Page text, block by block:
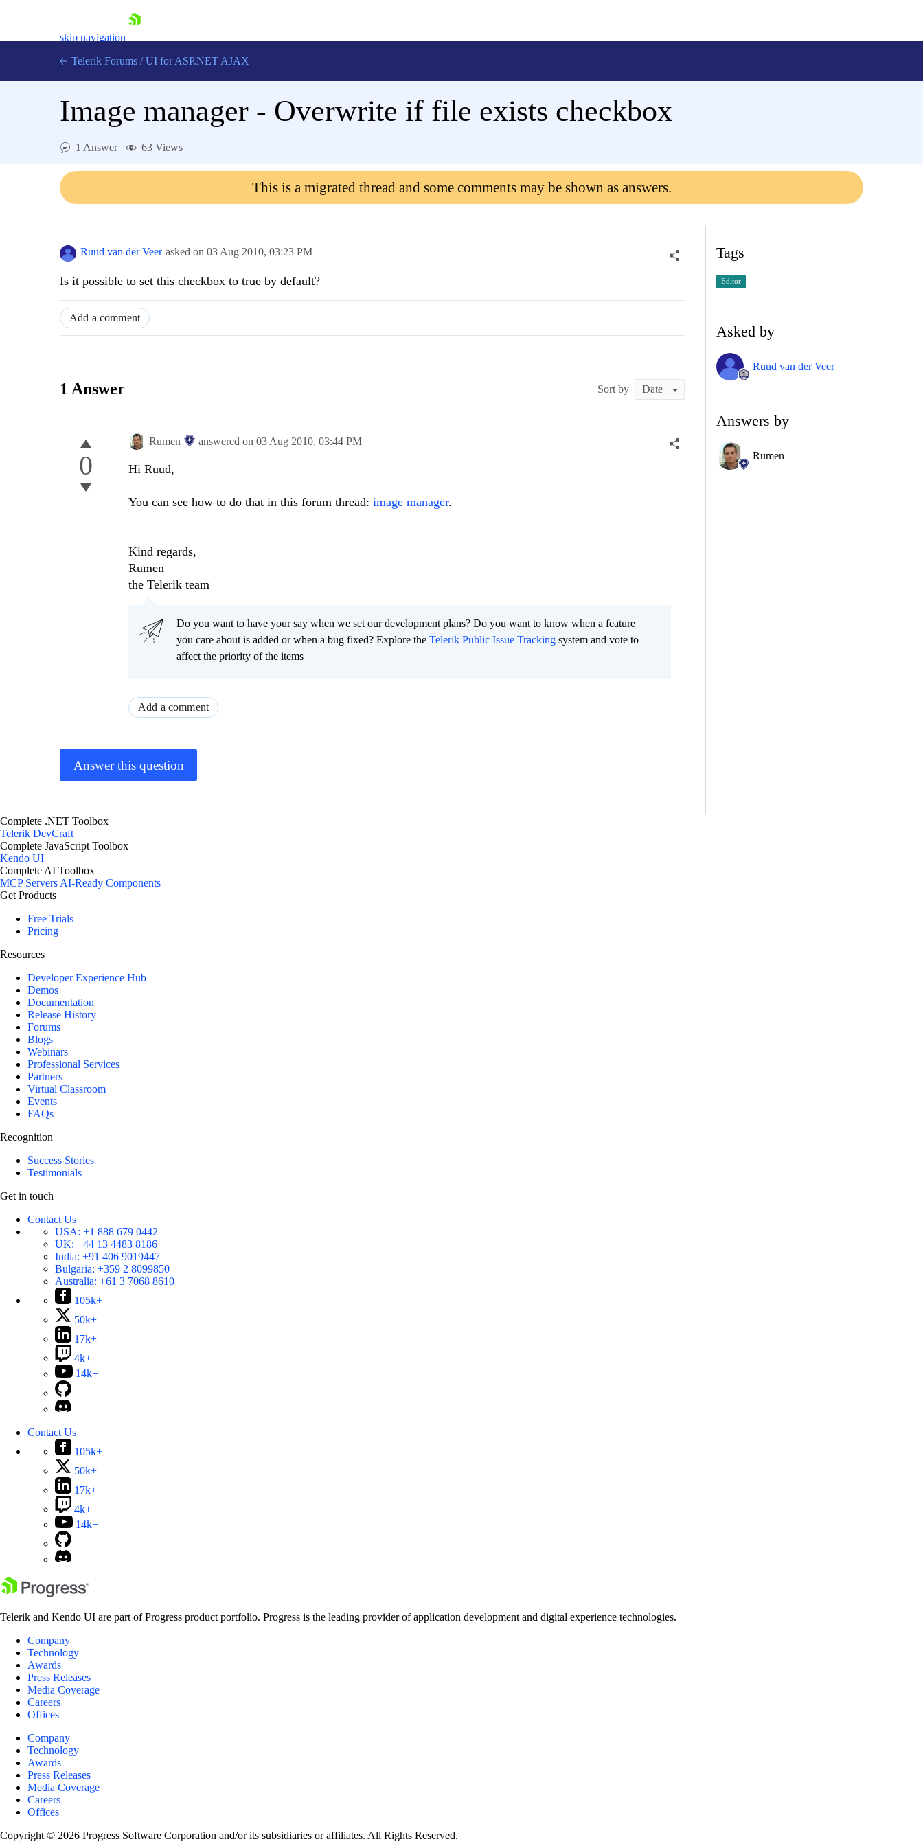
skip navigation
Login
Telerik Forums / UI for ASP.NET AJAX
Image manager - Overwrite if file exists checkbox
1 Answer 63 Views
This is a migrated thread and some comments may be shown as answers.
Ruud van der Veer asked on 03 Aug 2010, 03:23 PM
Is it possible to set this checkbox to true by default?
Add a comment
1 Answer Sort by
0
Rumen answered on 03 Aug 2010, 03:44 PM
Hi Ruud,
You can see how to do that in this forum thread: image manager.
Kind regards,
Rumen
the Telerik team
Do you want to have your say when we set our development plans? Do you want to know when a feature
you care about is added or when a bug fixed? Explore the Telerik Public Issue Tracking system and vote to
affect the priority of the items
Add a comment
Answer this question
Tags
Editor
Asked by
Ruud van der Veer
Answers by
Rumen
Complete .NET Toolbox
Telerik DevCraft
Complete JavaScript Toolbox
Kendo UI
Complete AI Toolbox
MCP ServersAI-Ready Components
Get Products
Free Trials
Pricing
Resources
Developer Experience Hub
Demos
Documentation
Release History
Forums
Blogs
Webinars
Professional Services
Partners
Virtual Classroom
Events
FAQs
Recognition
Success Stories
Testimonials
Get in touch
Contact Us
USA: +1 888 679 0442
UK: +44 13 4483 8186
India: +91 406 9019447
Bulgaria: +359 2 8099850
Australia: +61 3 7068 8610
105k+
50k+
17k+
4k+
14k+
Contact Us
105k+
50k+
17k+
4k+
14k+
Telerik and Kendo UI are part of Progress product portfolio. Progress is the leading provider of application development and digital experience technologies.
Company
Technology
Awards
Press Releases
Media Coverage
Careers
Offices
Company
Technology
Awards
Press Releases
Media Coverage
Careers
Offices
Copyright © 2026 Progress Software Corporation and/or its subsidiaries or affiliates. All Rights Reserved.